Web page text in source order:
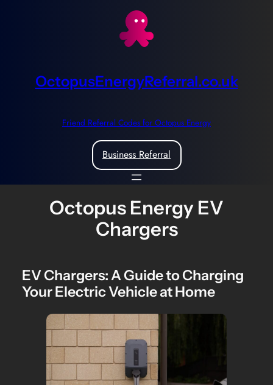
OctopusEnergyReferral.co.uk
Friend Referral Codes for Octopus Energy
Business Referral
Octopus Energy EV
Chargers
EV Chargers: A Guide to Charging
Your Electric Vehicle at Home